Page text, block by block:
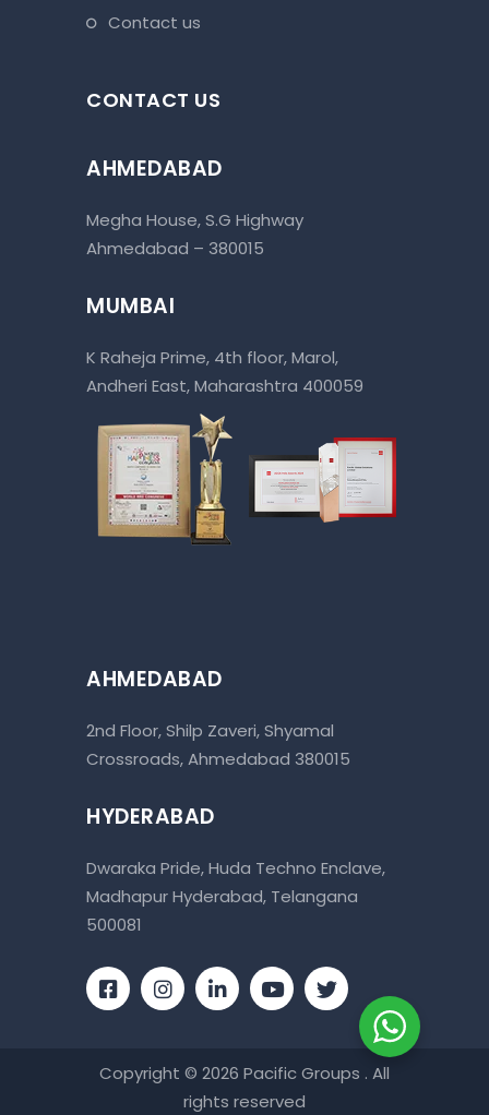
contact us
CONTACT US
AHMEDABAD
Megha House, S.G Highway
Ahmedabad – 380015
MUMBAI
K Raheja Prime, 4th floor, Marol,
Andheri East, Maharashtra 400059
AHMEDABAD
2nd Floor, Shilp Zaveri, Shyamal
Crossroads, Ahmedabad 380015
HYDERABAD
Dwaraka Pride, Huda Techno Enclave,
Madhapur Hyderabad, Telangana
500081
Copyright © 2026 Pacific Groups . All
rights reserved